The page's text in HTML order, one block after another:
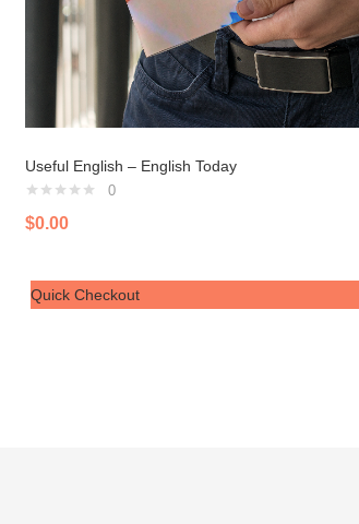
Useful English – English Today
0
$0.00
Quick Checkout